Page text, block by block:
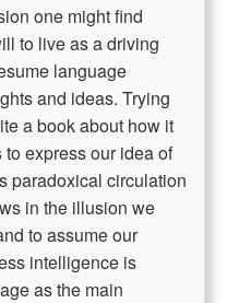
one might find
to live as a driving
language
and ideas. Trying
a book about how it
express our idea of
paradoxical circulation
in the illusion we
to assume our
intelligence is
as the main